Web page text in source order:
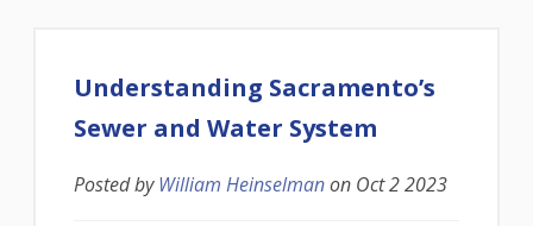
Understanding Sacramento’s
Sewer and Water System
Posted byWilliam Heinselmanon Oct 2 2023